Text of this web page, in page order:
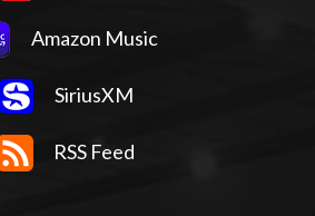
Amazon Music
SiriusXM
RSS Feed